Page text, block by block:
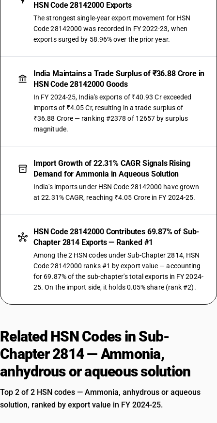
HSN Code 28142000 Exports
The strongest single-year export movement for HSN
Code 28142000 was recorded in FY 2022-23, when
exports surged by 58.96% over the prior year.
India Maintains a Trade Surplus of ₹36.88 Crore in
HSN Code 28142000 Goods
In FY 2024-25, India's exports of ₹40.93 Cr exceeded
imports of ₹4.05 Cr, resulting in a trade surplus of
₹36.88 Crore — ranking #2378 of 12657 by surplus
magnitude.
Import Growth of 22.31% CAGR Signals Rising
Demand for Ammonia in Aqueous Solution
India's imports under HSN Code 28142000 have grown
at 22.31% CAGR, reaching ₹4.05 Crore in FY 2024-25.
HSN Code 28142000 Contributes 69.87% of Sub-
Chapter 2814 Exports — Ranked #1
Among the 2 HSN codes under Sub-Chapter 2814, HSN
Code 28142000 ranks #1 by export value — accounting
for 69.87% of the sub-chapter's total exports in FY 2024-
25. On the import side, it holds 0.05% share (rank #2).
Related HSN Codes in Sub-
Chapter 2814 — Ammonia,
anhydrous or aqueous solution
Top 2 of 2 HSN codes — Ammonia, anhydrous or aqueous
solution, ranked by export value in FY 2024-25.